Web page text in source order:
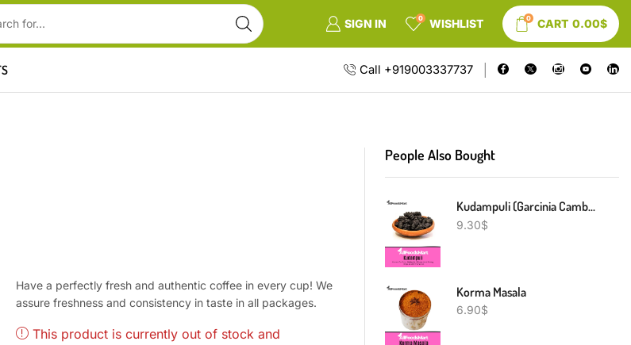
SIGN IN 0 WISHLIST 0 CART 0.00$
Call +919003337737
Have a perfectly fresh and authentic coffee in every cup! We
assure freshness and consistency in taste in all packages.
This product is currently out of stock and
People Also Bought
Kudampuli (Garcinia Cambogia)
9.30$
Korma Masala
6.90$